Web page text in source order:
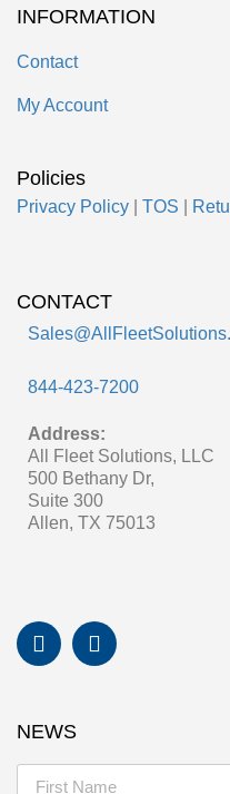
INFORMATION
Contact
My Account
Policies
Privacy Policy TOS
CONTACT
844-423-7200
Address:
All Fleet Solutions, LLC
500 Bethany Dr,
Suite 300
Allen, TX 75013
NEWS